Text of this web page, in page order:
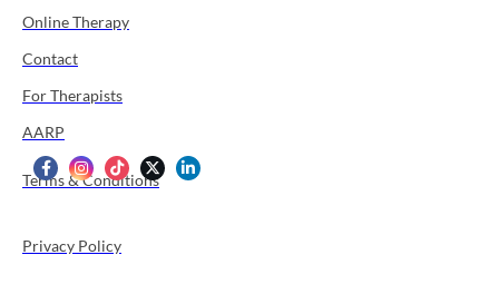
Online Therapy
Contact
For Therapists
AARP
Terms & Conditions
Privacy Policy